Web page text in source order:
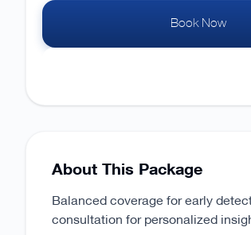
Book Now
About This Package
Balanced coverage for early
consultation for personalized